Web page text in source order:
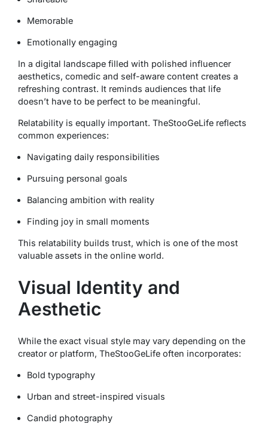
Memorable
Emotionally engaging
In a digital landscape filled with polished influencer
aesthetics, comedic and self-aware content creates a
refreshing contrast. It reminds audiences that life
doesn’t have to be perfect to be meaningful.
Relatability is equally important. TheStooGeLife reflects
common experiences:
Navigating daily responsibilities
Pursuing personal goals
Balancing ambition with reality
Finding joy in small moments
This relatability builds trust, which is one of the most
valuable assets in the online world.
Visual Identity and
Aesthetic
While the exact visual style may vary depending on the
creator or platform, TheStooGeLife often incorporates:
Bold typography
Urban and street-inspired visuals
Candid photography